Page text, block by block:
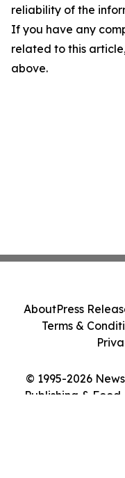
reliability of the
If you have any
related to this
above.
© 1995-2026
Publishing &
AboutPress
Terms &